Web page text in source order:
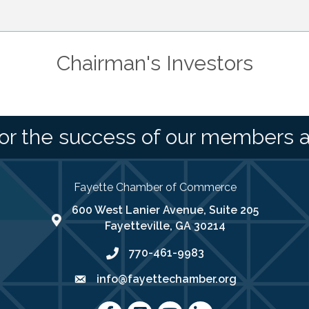
Chairman's Investors
the success of our members
Fayette Chamber of Commerce
map address
600 West Lanier Avenue, Suite 205
Fayetteville, GA 30214
phone number
770-461-9983
emailinfo@fayettechamber.org